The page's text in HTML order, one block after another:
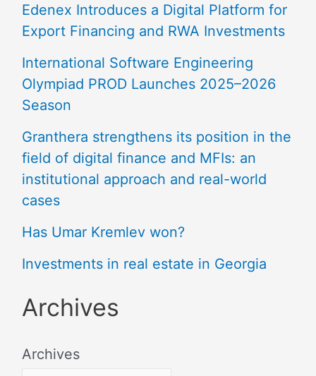
Edenex Introduces a Digital Platform for
Export Financing and RWA Investments
International Software Engineering
Olympiad PROD Launches 2025–2026
Season
Granthera strengthens its position in the
field of digital finance and MFIs: an
institutional approach and real-world
cases
Has Umar Kremlev won?
Investments in real estate in Georgia
Archives
Archives